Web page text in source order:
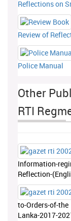
Reflections on
Review of
Police Manual
Other
RTI
Information-
Reflection-
to-Orders-of-
Lanka-2017-